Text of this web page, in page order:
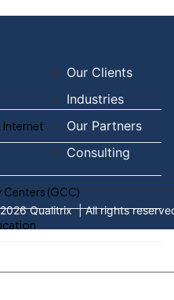
Internet
(GCC)
Our Clients
Industries
Our Partners
Consulting
Qualitrix| All rights